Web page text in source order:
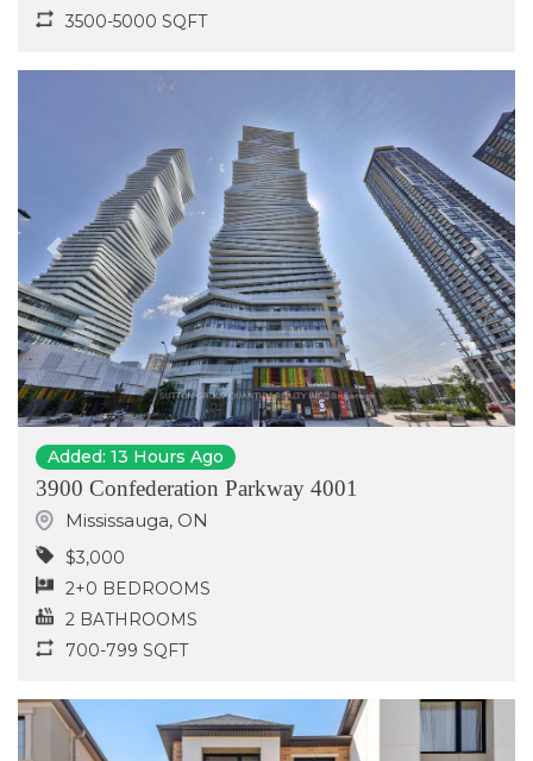
3500-5000 SQFT
Previous Next
Added: 13 Hours Ago
3900 Confederation Parkway 4001
Mississauga, ON
$3,000
2+0 BEDROOMS
2 BATHROOMS
700-799 SQFT